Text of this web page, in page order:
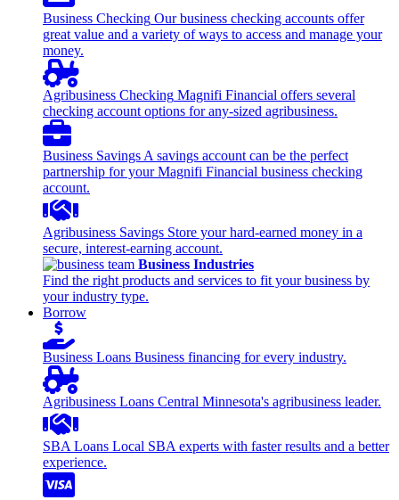
Business Checking Our business checking accounts offer
great value and a variety of ways to access and manage your
money.
Agribusiness Checking Magnifi Financial offers several
checking account options for any-sized agribusiness.
Business Savings A savings account can be the perfect
partnership for your Magnifi Financial business checking
account.
Agribusiness Savings Store your hard-earned money in a
secure, interest-earning account.
Business Industries
Find the right products and services to fit your business by
your industry type.
Borrow
Business Loans Business financing for every industry.
Agribusiness Loans Central Minnesota's agribusiness leader.
SBA Loans Local SBA experts with faster results and a better
experience.